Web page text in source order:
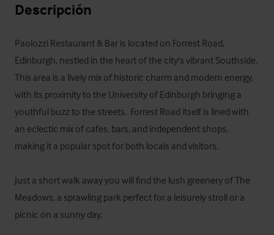
Descripción
Paolozzi Restaurant & Bar is located on Forrest Road,
Edinburgh, nestled in the heart of the city's vibrant Southside.
This area is a lively mix of historic charm and modern energy,
with its proximity to the University of Edinburgh bringing a
youthful buzz to the streets.  Forrest Road itself is lined with
an eclectic mix of cafes, bars, and independent shops,
making it a popular spot for both locals and visitors.
Just a short walk away you will find the lush greenery of The
Meadows, a sprawling park perfect for a leisurely stroll or a
picnic on a sunny day.